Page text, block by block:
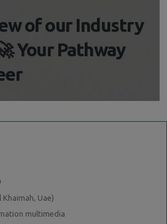
of our Industry
Your Pathway
Khaimah, Uae)
multimedia